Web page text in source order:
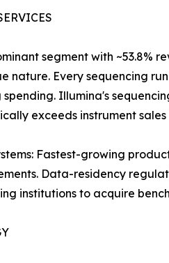
segment with
nature. Every sequencing
spending. Illumina's
exceeds instrument
Fastest-growing
Data-residency
institutions to acquire